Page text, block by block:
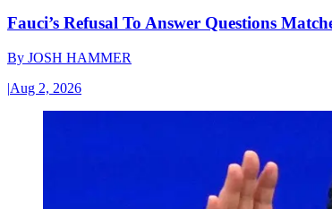
Fauci’s Refusal To Answer Questions
By JOSH HAMMER
|Aug 2, 2026